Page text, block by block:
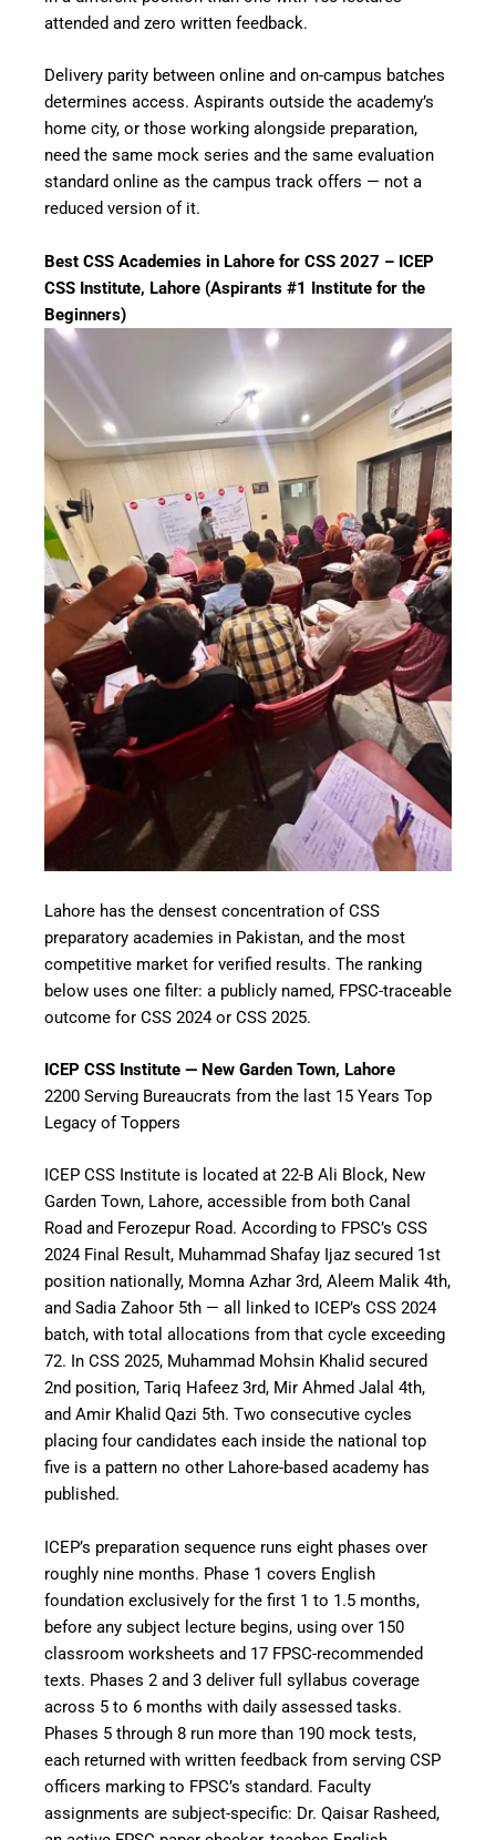
attended and zero written feedback.
Delivery parity between online and on-campus batches
determines access. Aspirants outside the academy’s
home city, or those working alongside preparation,
need the same mock series and the same evaluation
standard online as the campus track offers — not a
reduced version of it.
Best CSS Academies in Lahore for CSS 2027 – ICEP
CSS Institute, Lahore (Aspirants #1 Institute for the
Beginners)
Lahore has the densest concentration of CSS
preparatory academies in Pakistan, and the most
competitive market for verified results. The ranking
below uses one filter: a publicly named, FPSC-traceable
outcome for CSS 2024 or CSS 2025.
ICEP CSS Institute — New Garden Town, Lahore
2200 Serving Bureaucrats from the last 15 Years Top
Legacy of Toppers
ICEP CSS Institute is located at 22-B Ali Block, New
Garden Town, Lahore, accessible from both Canal
Road and Ferozepur Road. According to FPSC’s CSS
2024 Final Result, Muhammad Shafay Ijaz secured 1st
position nationally, Momna Azhar 3rd, Aleem Malik 4th,
and Sadia Zahoor 5th — all linked to ICEP’s CSS 2024
batch, with total allocations from that cycle exceeding
72. In CSS 2025, Muhammad Mohsin Khalid secured
2nd position, Tariq Hafeez 3rd, Mir Ahmed Jalal 4th,
and Amir Khalid Qazi 5th. Two consecutive cycles
placing four candidates each inside the national top
five is a pattern no other Lahore-based academy has
published.
ICEP’s preparation sequence runs eight phases over
roughly nine months. Phase 1 covers English
foundation exclusively for the first 1 to 1.5 months,
before any subject lecture begins, using over 150
classroom worksheets and 17 FPSC-recommended
texts. Phases 2 and 3 deliver full syllabus coverage
across 5 to 6 months with daily assessed tasks.
Phases 5 through 8 run more than 190 mock tests,
each returned with written feedback from serving CSP
officers marking to FPSC’s standard. Faculty
assignments are subject-specific: Dr. Qaisar Rasheed,